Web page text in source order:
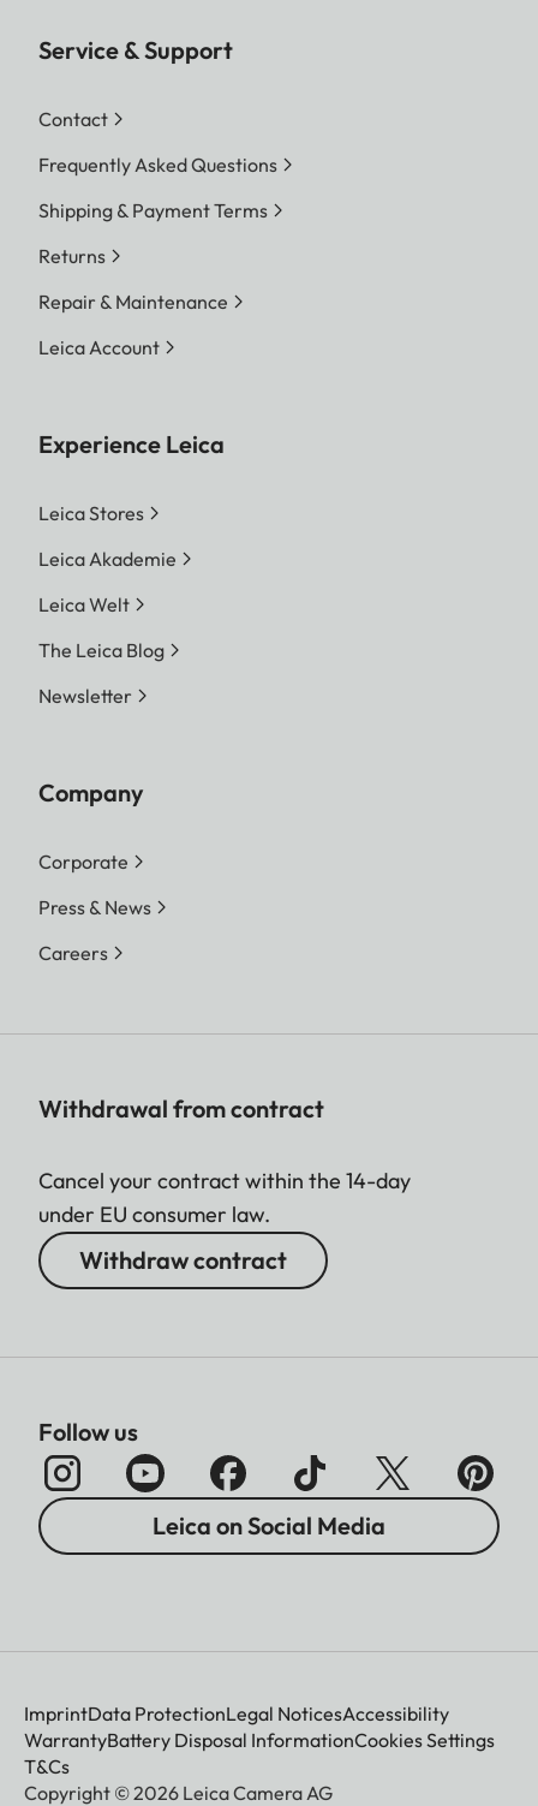
Service & Support
Contact
Frequently Asked Questions
Shipping & Payment Terms
Returns
Repair & Maintenance
Leica Account
Experience Leica
Leica Stores
Leica Akademie
Leica Welt
The Leica Blog
Newsletter
Company
Corporate
Press & News
Careers
Withdrawal from contract
Cancel your contract within the 14-day
under EU consumer law.
Withdraw contract
Follow us
Leica on Social Media
ImprintData ProtectionLegal NoticesAccessibility
WarrantyBattery Disposal InformationCookies Settings
T&Cs
Copyright © 2026 Leica Camera AG